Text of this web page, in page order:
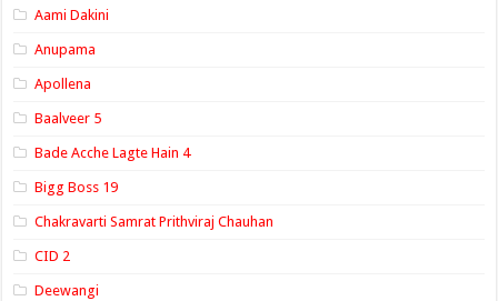
Aami Dakini
Anupama
Apollena
Baalveer 5
Bade Acche Lagte Hain 4
Bigg Boss 19
Chakravarti Samrat Prithviraj Chauhan
CID 2
Deewangi